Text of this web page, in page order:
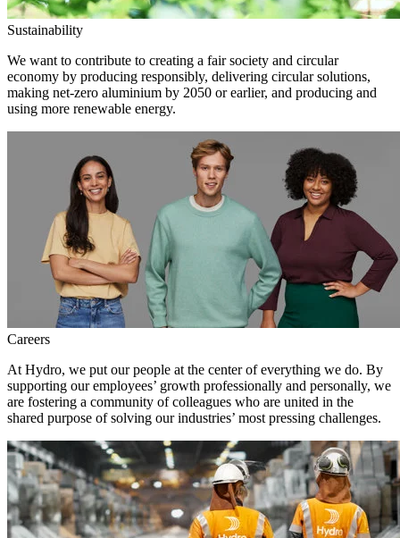
Sustainability
We want to contribute to creating a fair society and circular
economy by producing responsibly, delivering circular solutions,
making net-zero aluminium by 2050 or earlier, and producing and
using more renewable energy.
Careers
At Hydro, we put our people at the center of everything we do. By
supporting our employees’ growth professionally and personally, we
are fostering a community of colleagues who are united in the
shared purpose of solving our industries’ most pressing challenges.